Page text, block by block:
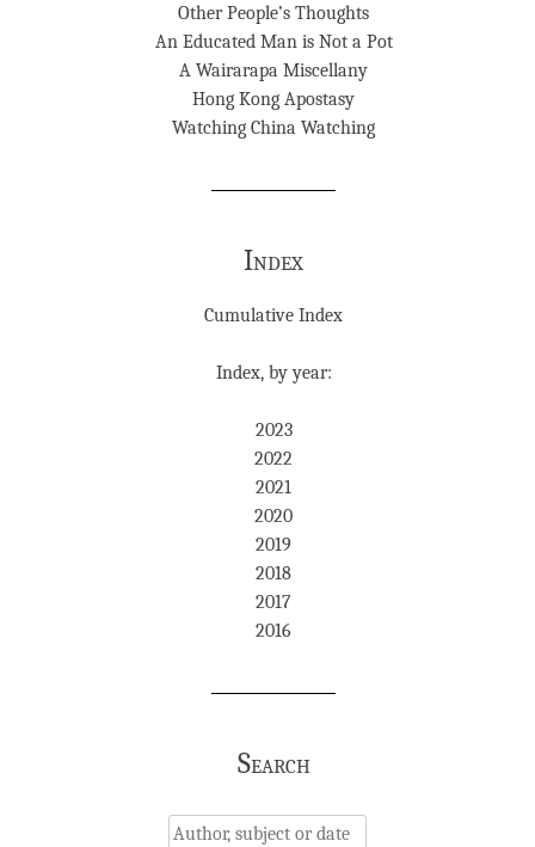
Other People’s Thoughts
An Educated Man is Not a Pot
A Wairarapa Miscellany
Hong Kong Apostasy
Watching China Watching
Index
Cumulative Index
Index, by year:
2023
2022
2021
2020
2019
2018
2017
2016
Search